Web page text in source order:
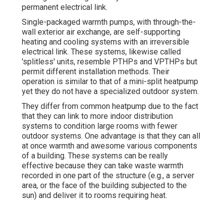
permanent electrical link.
Single-packaged warmth pumps, with through-the-
wall exterior air exchange, are self-supporting
heating and cooling systems with an irreversible
electrical link. These systems, likewise called
'splitless' units, resemble PTHPs and VPTHPs but
permit different installation methods. Their
operation is similar to that of a mini-split heatpump
yet they do not have a specialized outdoor system.
They differ from common heatpump due to the fact
that they can link to more indoor distribution
systems to condition large rooms with fewer
outdoor systems. One advantage is that they can all
at once warmth and awesome various components
of a building. These systems can be really
effective because they can take waste warmth
recorded in one part of the structure (e.g., a server
area, or the face of the building subjected to the
sun) and deliver it to rooms requiring heat.